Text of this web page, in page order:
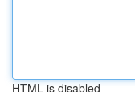
HTML is disabled